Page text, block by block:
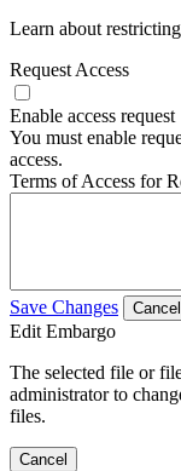
Learn about
Request Access
Enable access request
You must enable
access.
Terms of Access for
Save Changes Cancel
Edit Embargo
The selected file or
administrator to
files.
Cancel